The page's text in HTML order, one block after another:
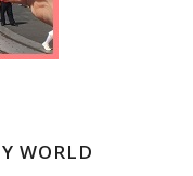
WORLD